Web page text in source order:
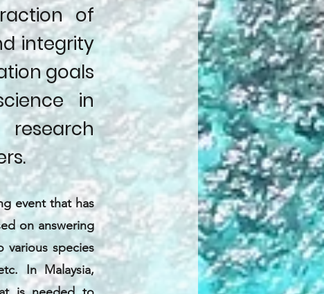
of
integrity
goals
in
event that has
on answering
various species
In Malaysia,